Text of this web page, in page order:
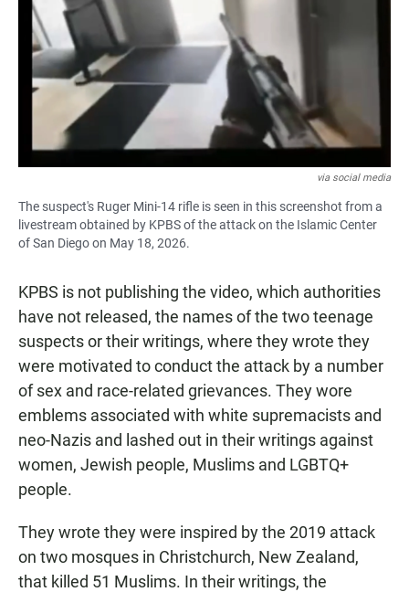
via social media
The suspect's Ruger Mini-14 rifle is seen in this screenshot from a
livestream obtained by KPBS of the attack on the Islamic Center
of San Diego on May 18, 2026.
KPBS is not publishing the video, which authorities
have not released, the names of the two teenage
suspects or their writings, where they wrote they
were motivated to conduct the attack by a number
of sex and race-related grievances. They wore
emblems associated with white supremacists and
neo-Nazis and lashed out in their writings against
women, Jewish people, Muslims and LGBTQ+
people.
They wrote they were inspired by the 2019 attack
on two mosques in Christchurch, New Zealand,
that killed 51 Muslims. In their writings, the